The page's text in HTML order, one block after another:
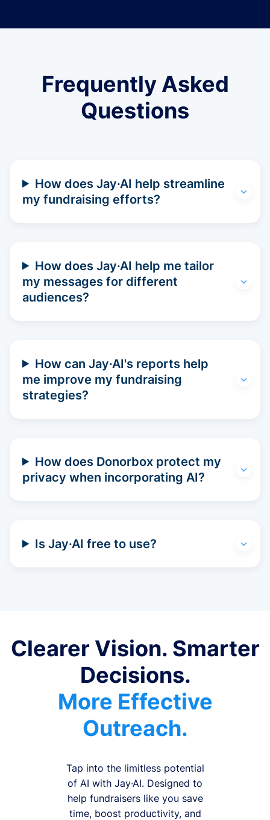
Frequently Asked
Questions
How does Jay·AI help streamline
my fundraising efforts?
How does Jay·AI help me tailor
my messages for different
audiences?
How can Jay·AI's reports help
me improve my fundraising
strategies?
How does Donorbox protect my
privacy when incorporating AI?
Is Jay·AI free to use?
Clearer Vision. Smarter
Decisions.
More Effective
Outreach.
Tap into the limitless potential
of AI with Jay·AI. Designed to
help fundraisers like you save
time, boost productivity, and